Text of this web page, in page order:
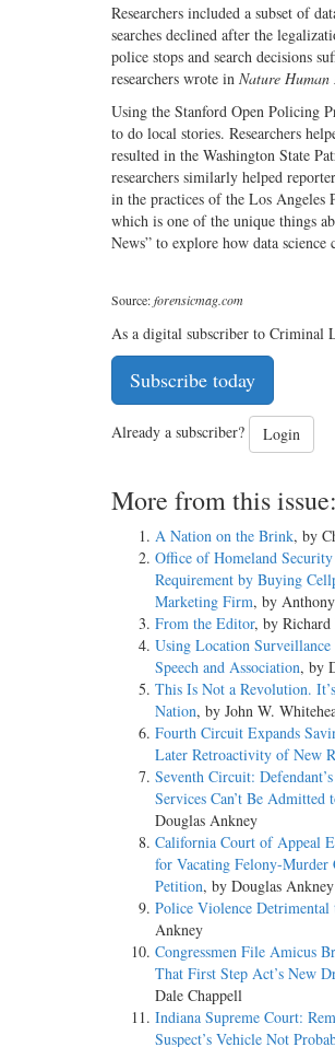
Researchers included a subset of
searches declined after the
police stops and search decisions
researchers wrote in Nature Human
Using the Stanford Open Policing
to do local stories. Researchers
resulted in the Washington State
researchers similarly helped
in the practices of the Los Angeles
which is one of the unique things
News” to explore how data
Source:forensicmag.com
As a digital subscriber to Criminal
Subscribe today
Already a subscriber? Login
More from this issue:
A Nation on the Brink, by
Office of Homeland
Requirement by Buying
Marketing Firm, by
From the Editor, by Richard
Using Location
Speech and Association, by
This Is Not a Revolution.
Nation, by John W.
Fourth Circuit Expands
Later Retroactivity of New
Seventh Circuit:
Services Can’t Be
Douglas Ankney
California Court of Appeal
for Vacating Felony-
Petition, by Douglas Ankney
Police Violence
Ankney
Congressmen File Amicus
That First Step Act’s New
Dale Chappell
Indiana Supreme Court:
Suspect’s Vehicle Not